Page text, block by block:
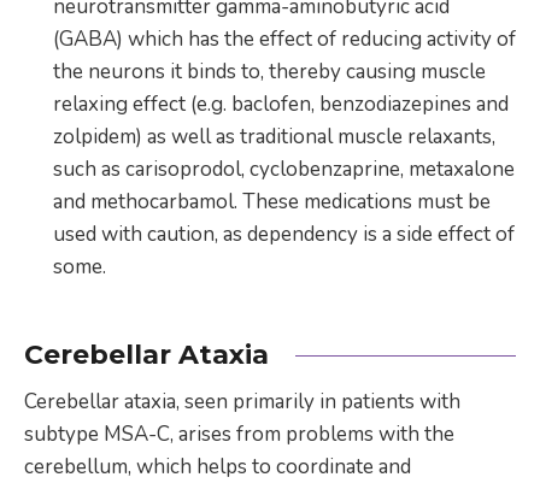
neurotransmitter gamma-aminobutyric acid
(GABA) which has the effect of reducing activity of
the neurons it binds to, thereby causing muscle
relaxing effect (e.g. baclofen, benzodiazepines and
zolpidem) as well as traditional muscle relaxants,
such as carisoprodol, cyclobenzaprine, metaxalone
and methocarbamol. These medications must be
used with caution, as dependency is a side effect of
some.
Cerebellar Ataxia
Cerebellar ataxia, seen primarily in patients with
subtype MSA-C, arises from problems with the
cerebellum, which helps to coordinate and